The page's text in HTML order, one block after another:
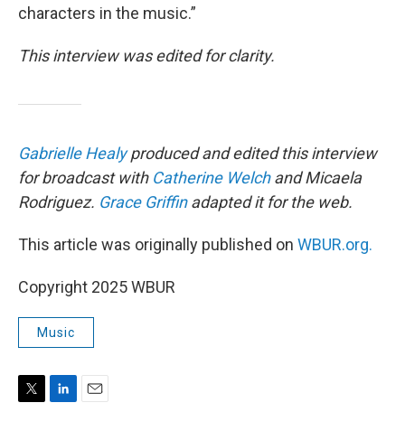
characters in the music.”
This interview was edited for clarity.
Gabrielle Healyproduced and edited this interview
for broadcast with Catherine Welchand Micaela
Rodriguez. Grace Griffinadapted it for the web.
This article was originally published on WBUR.org.
Copyright 2025 WBUR
Music